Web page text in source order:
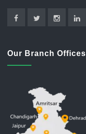
Our Branch Offices